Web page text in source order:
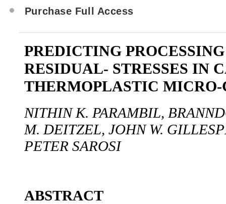
Purchase Full Access
PREDICTING
RESIDUAL- STRESSES IN
THERMOPLASTIC MICRO-
NITHIN K. PARAMBIL,
M. DEITZEL, JOHN W.
PETER SAROSI
ABSTRACT